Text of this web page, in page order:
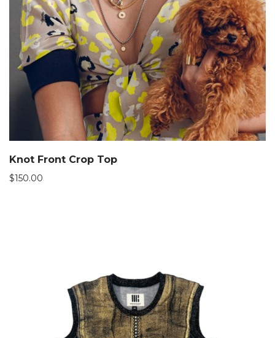
Knot Front Crop Top
$150.00